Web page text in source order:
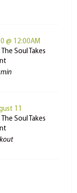
@ 12:00AM
Soul Takes
11
Soul Takes